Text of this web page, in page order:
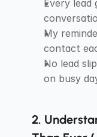
Every lead
My
contact
No lead
on busy
2.